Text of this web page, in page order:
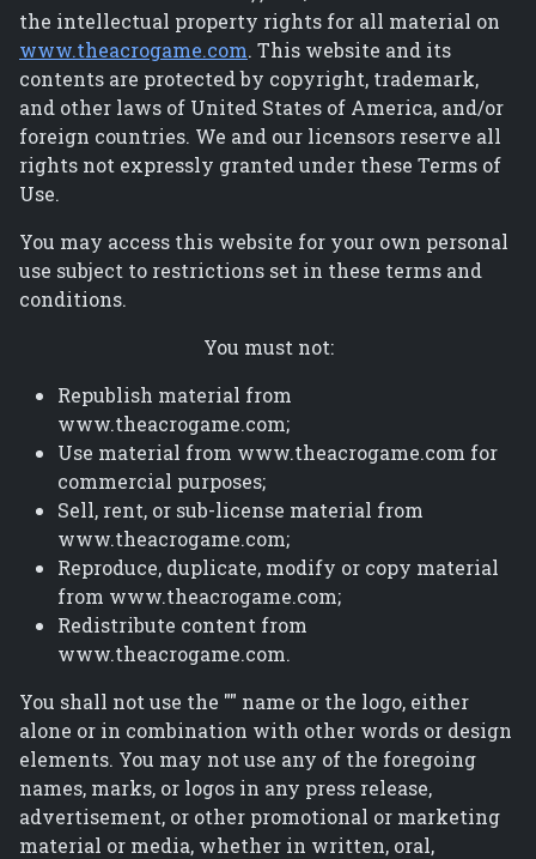
the intellectual property rights for all material on
www.theacrogame.com. This website and its
contents are protected by copyright, trademark,
and other laws of United States of America, and/or
foreign countries. We and our licensors reserve all
rights not expressly granted under these Terms of
Use.
You may access this website for your own personal
use subject to restrictions set in these terms and
conditions.
You must not:
Republish material from
www.theacrogame.com;
Use material from www.theacrogame.com for
commercial purposes;
Sell, rent, or sub-license material from
www.theacrogame.com;
Reproduce, duplicate, modify or copy material
from www.theacrogame.com;
Redistribute content from
www.theacrogame.com.
You shall not use the "" name or the logo, either
alone or in combination with other words or design
elements. You may not use any of the foregoing
names, marks, or logos in any press release,
advertisement, or other promotional or marketing
material or media, whether in written, oral,